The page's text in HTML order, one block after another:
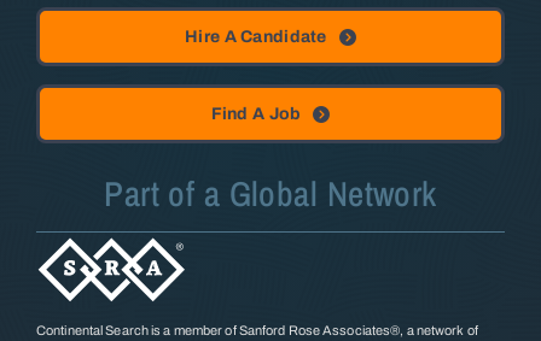
Hire A Candidate
Find A Job
Part of a Global Network
Continental Search is a member of Sanford Rose Associates®, a network of